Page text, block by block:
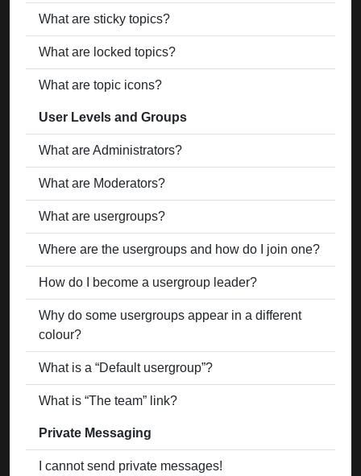
What are sticky topics?
What are locked topics?
What are topic icons?
User Levels and Groups
What are Administrators?
What are Moderators?
What are usergroups?
Where are the usergroups and how do I join one?
How do I become a usergroup leader?
Why do some usergroups appear in a different
colour?
What is a “Default usergroup”?
What is “The team” link?
Private Messaging
I cannot send private messages!